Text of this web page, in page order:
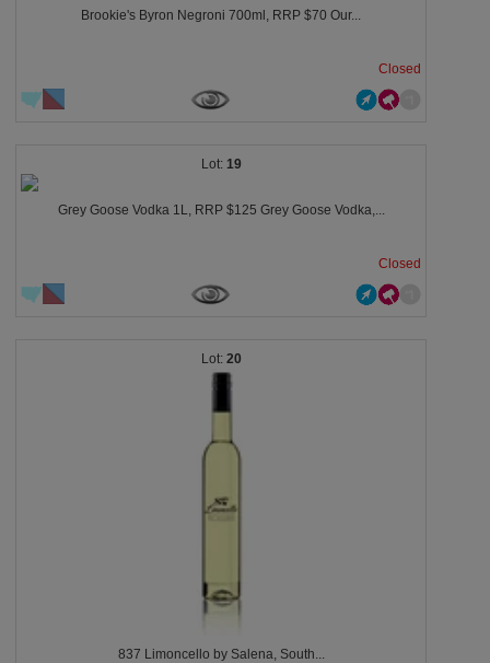
Brookie's Byron Negroni 700ml, RRP $70 Our...
Closed
19
Grey Goose Vodka 1L, RRP $125 Grey Goose Vodka,...
Closed
20
837 Limoncello by Salena, South...